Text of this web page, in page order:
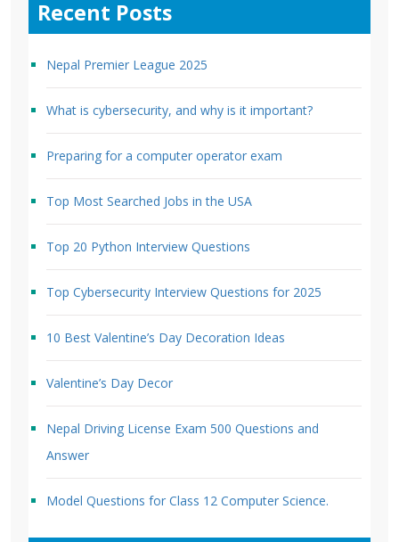
Recent Posts
Nepal Premier League 2025
What is cybersecurity, and why is it important?
Preparing for a computer operator exam
Top Most Searched Jobs in the USA
Top 20 Python Interview Questions
Top Cybersecurity Interview Questions for 2025
10 Best Valentine’s Day Decoration Ideas
Valentine’s Day Decor
Nepal Driving License Exam 500 Questions and
Answer
Model Questions for Class 12 Computer Science.